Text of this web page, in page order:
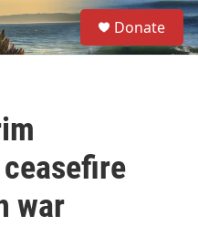
S
e
a
Donate
war